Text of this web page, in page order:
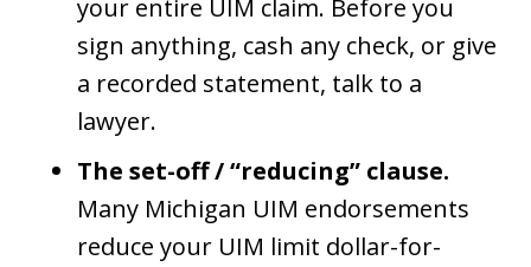
your entire UIM claim. Before you
sign anything, cash any check, or give
a recorded statement, talk to a
lawyer.
The set-off / “reducing” clause.
Many Michigan UIM endorsements
reduce your UIM limit dollar-for-